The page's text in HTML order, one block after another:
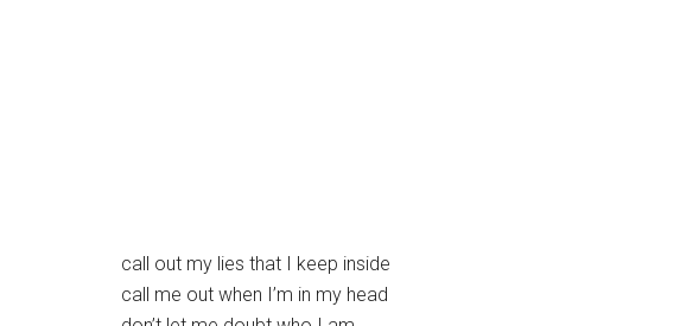
call out my lies that I keep inside
call me out when I’m in my head